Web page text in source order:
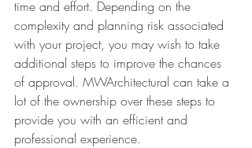
time and effort. Depending on the
complexity and planning risk associated
with your project, you may wish to take
additional steps to improve the chances
of approval. MWArchitectural can take a
lot of the ownership over these steps to
provide you with an efficient and
professional experience.